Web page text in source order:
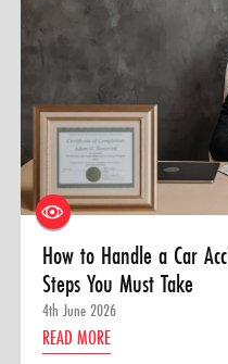
How to Handle a Car
Steps You Must Take
4th June 2026
READ MORE